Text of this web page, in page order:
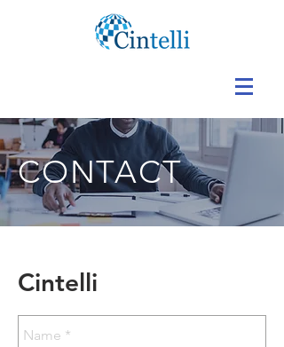
CONTACT
Cintelli